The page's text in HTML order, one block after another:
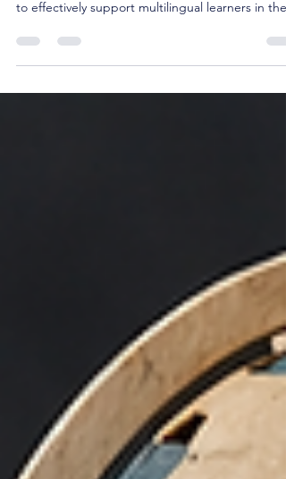
Language or content? This blog post debates
to effectively support multilingual learners in the
classroom.